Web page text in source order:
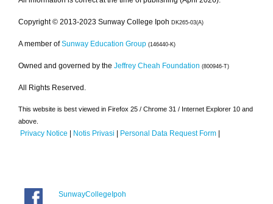
Copyright © 2013-2023 Sunway College Ipoh DK265-03(A)
A member of Sunway Education Group (146440-K)
Owned and governed by the Jeffrey Cheah Foundation (800946-T)
All Rights Reserved.
This website is best viewed in Firefox 25 / Chrome 31 / Internet Explorer 10 and
above.
Privacy Notice | Notis Privasi | Personal Data Request Form |
SunwayCollegeIpoh